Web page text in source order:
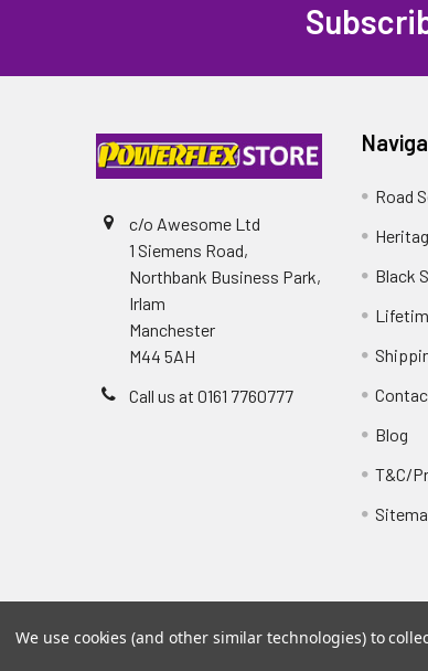
c/o Awesome Ltd
1 Siemens Road,
Northbank Business Park,
Irlam
Manchester
M44 5AH
Call us at 0161 7760777
Road
Black
Blog
T&C/
©2026PowerflexStore.The AWESOME
We use cookies (and other similar technologies) to